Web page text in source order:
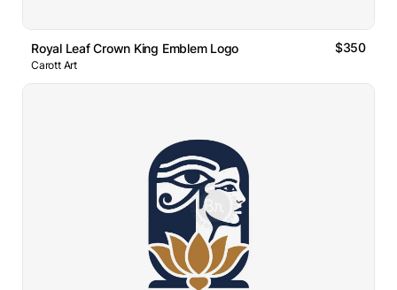
Royal Leaf Crown King Emblem Logo $350
Carott Art